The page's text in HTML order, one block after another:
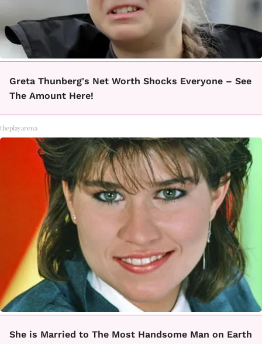
Greta Thunberg's Net Worth Shocks Everyone – See
The Amount Here!
theplayarena
She is Married to The Most Handsome Man on Earth